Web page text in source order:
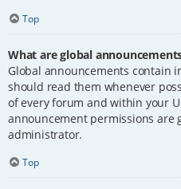
Top
What are global
Global announcements contain
should read them whenever
of every forum and within your
announcement permissions are
administrator.
Top